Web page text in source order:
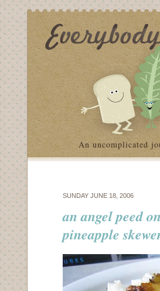
An uncomplicated
SUNDAY JUNE 18, 2006
an angel peed
pineapple